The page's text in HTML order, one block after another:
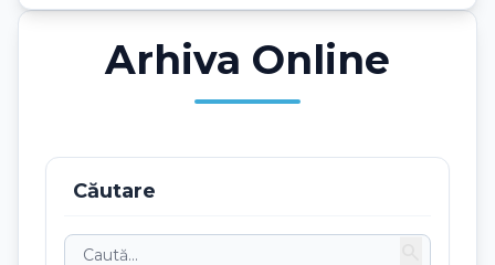
Arhiva Online
Căutare